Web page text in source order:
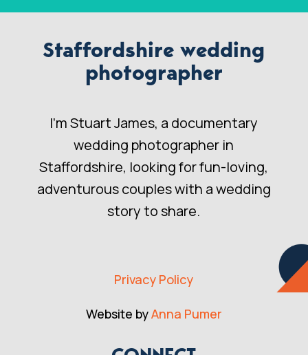
Staffordshire wedding
photographer
I’m Stuart James, a documentary
wedding photographer in
Staffordshire, looking for fun-loving,
adventurous couples with a wedding
story to share.
Privacy Policy
Website byAnna Pumer